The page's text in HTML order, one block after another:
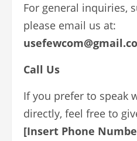
For general inquiries,
please email us at:
Call Us
If you prefer to speak
directly, feel free to
[Insert Phone